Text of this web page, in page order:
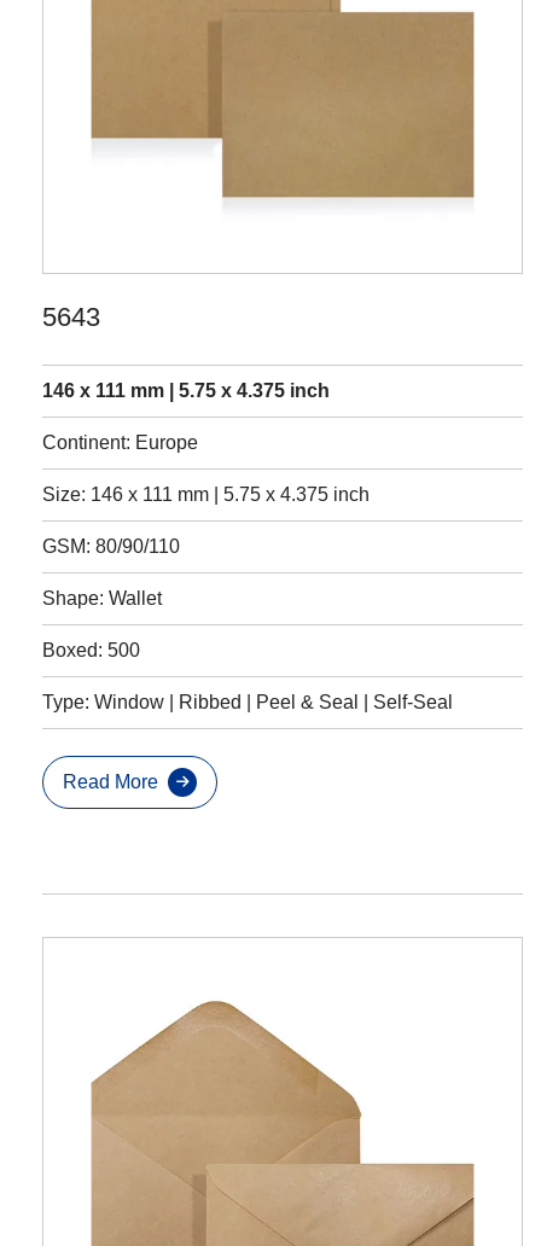
5643
146 x 111 mm | 5.75 x 4.375 inch
Continent: Europe
Size: 146 x 111 mm | 5.75 x 4.375 inch
GSM: 80/90/110
Shape: Wallet
Boxed: 500
Type: Window | Ribbed | Peel & Seal | Self-Seal
Read More